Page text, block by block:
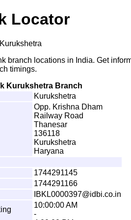
Locator
Kurukshetra
branch locations in India. Get
timings.
Kurukshetra Branch
Kurukshetra
Opp. Krishna Dham
Railway Road
Thanesar
136118
Kurukshetra
Haryana
1744291145
1744291166
BK L0000397@idbi.co.in
10:00:00 AM
-